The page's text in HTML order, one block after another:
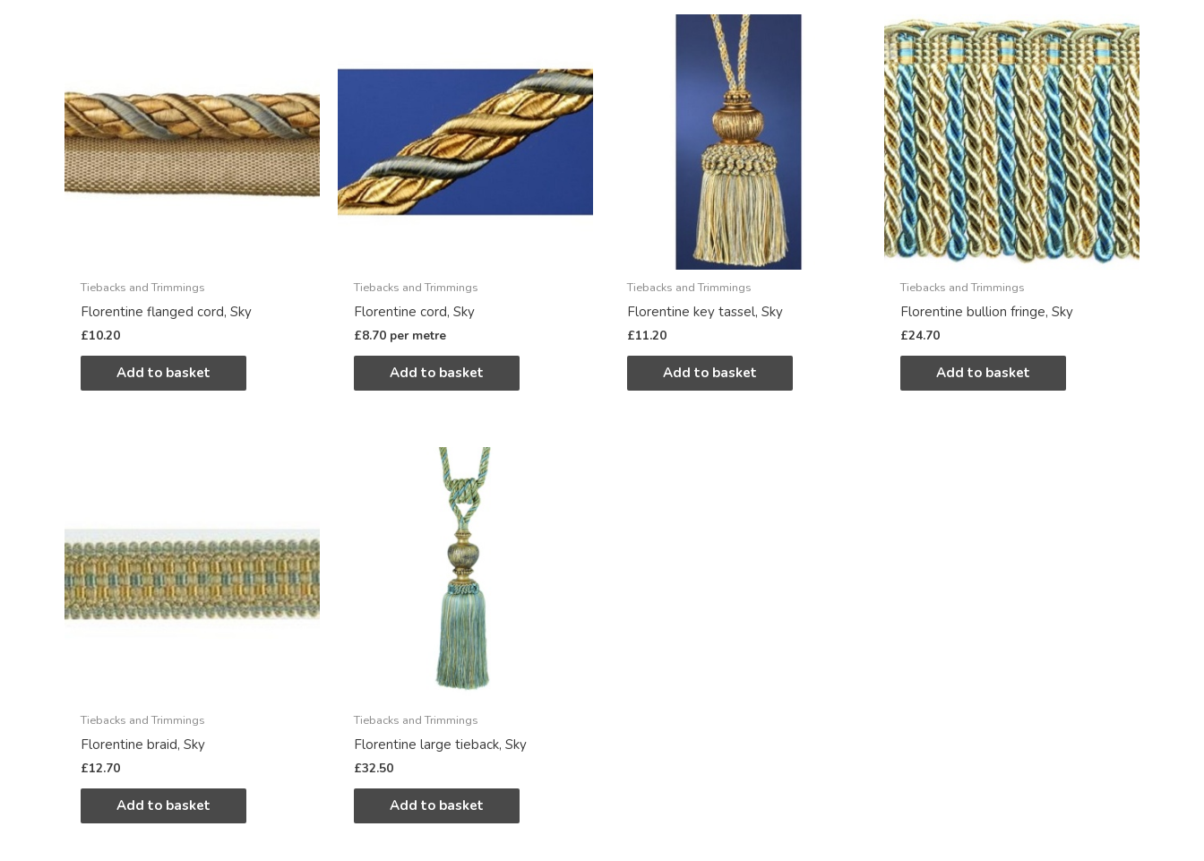
Tiebacks and Trimmings
Florentine flanged cord, Sky
£10.20
Add to basket
Tiebacks and Trimmings
Florentine cord, Sky
£8.70 per metre
Add to basket
Tiebacks and Trimmings
Florentine key tassel, Sky
£11.20
Add to basket
Tiebacks and Trimmings
Florentine bullion fringe, Sky
£24.70
Add to basket
Tiebacks and Trimmings
Florentine braid, Sky
£12.70
Add to basket
Tiebacks and Trimmings
Florentine large tieback, Sky
£32.50
Add to basket